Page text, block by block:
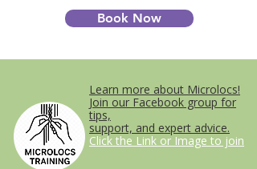
Book Now
Learn more about Microlocs!
Join our Facebook group for
tips,
support, and expert advice.
Click the Link or Image to join